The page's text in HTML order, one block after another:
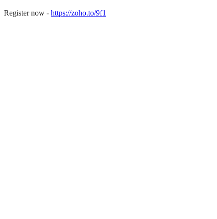
Register now - https://zoho.to/9f1